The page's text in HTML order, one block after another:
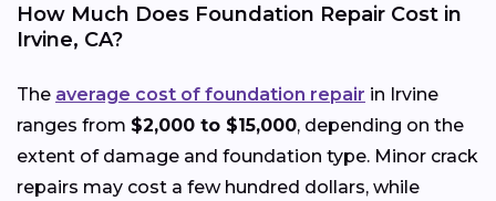
How Much Does Foundation Repair Cost in
Irvine, CA?
The average cost of foundation repair in Irvine
ranges from $2,000 to $15,000, depending on the
extent of damage and foundation type. Minor crack
repairs may cost a few hundred dollars, while